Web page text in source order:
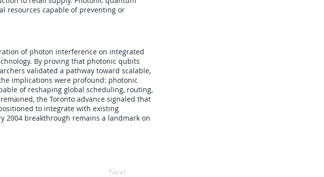
resources capable of preventing or
of photon interference on integrated
By proving that photonic qubits
validated a pathway toward scalable,
implications were profound: photonic
of reshaping global scheduling, routing,
the Toronto advance signaled that
to integrate with existing
2004 breakthrough remains a landmark on
Next